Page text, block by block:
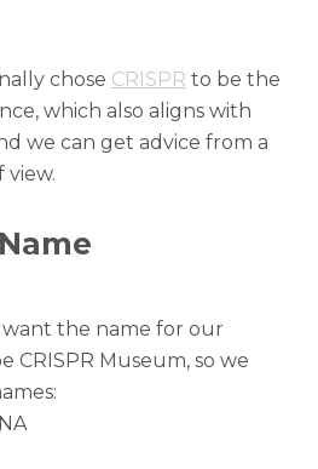
chose CRISPR to be the
which also aligns with
we can get advice from a
view.
want the name for our
CRISPR Museum, so we